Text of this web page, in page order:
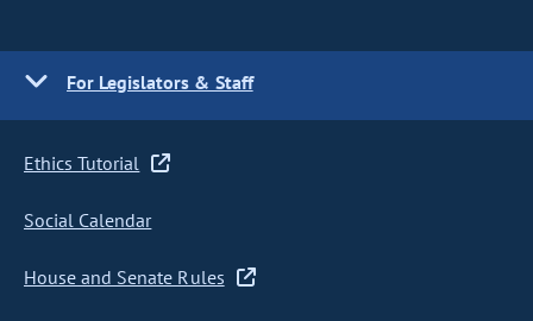
For Legislators & Staff
Ethics Tutorial
Social Calendar
House and Senate Rules